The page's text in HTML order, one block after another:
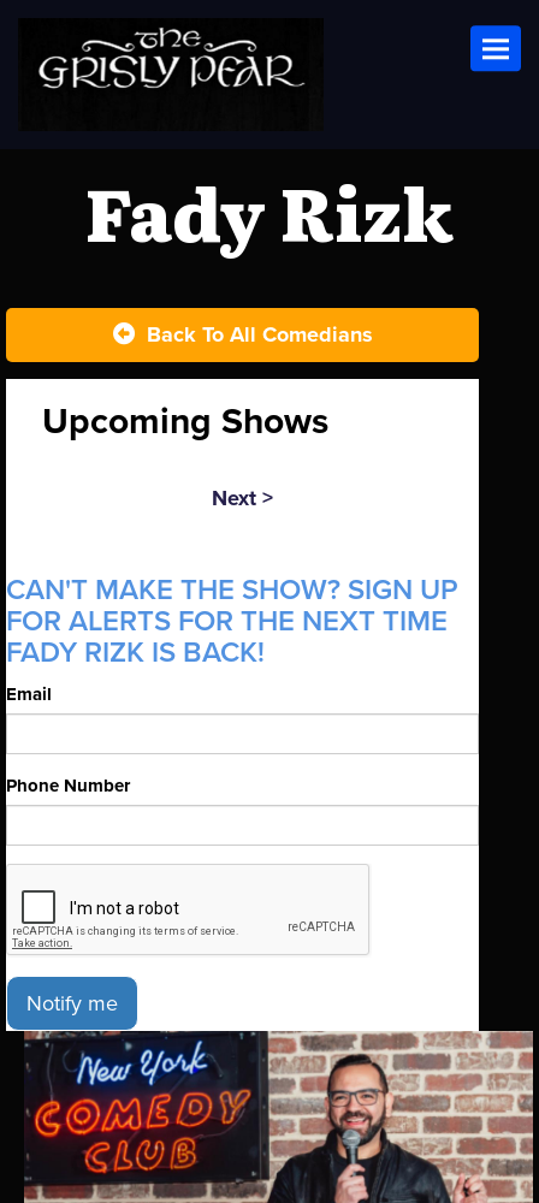
Fady Rizk
Back To All Comedians
Upcoming Shows
Next >
CAN'T MAKE THE SHOW? SIGN UP
FOR ALERTS FOR THE NEXT TIME
FADY RIZK IS BACK!
Email
Phone Number
Notify me